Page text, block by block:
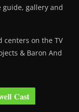
gallery and
centers on the TV
& Baron And
Cast